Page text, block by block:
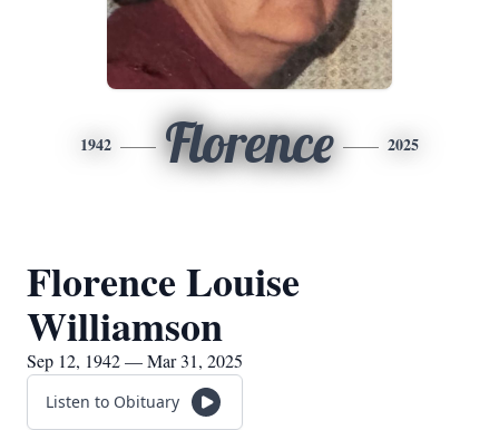
1942 Florence 2025
Florence Louise
Williamson
Sep 12, 1942 — Mar 31, 2025
Listen to Obituary